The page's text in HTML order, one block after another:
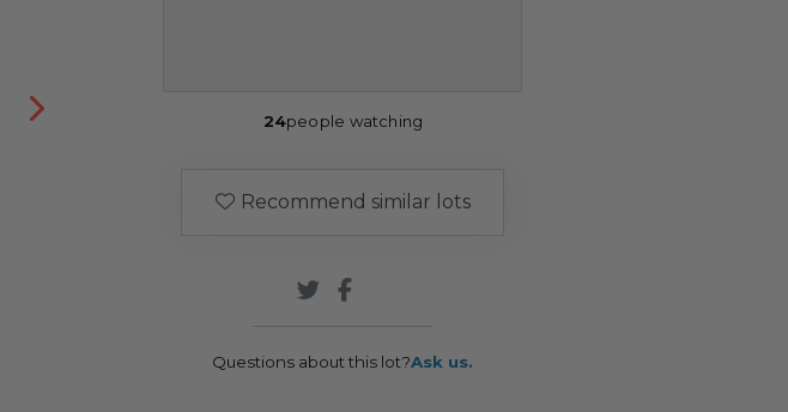
24people watching
Recommend similar lots
Questions about this lot?Ask us.